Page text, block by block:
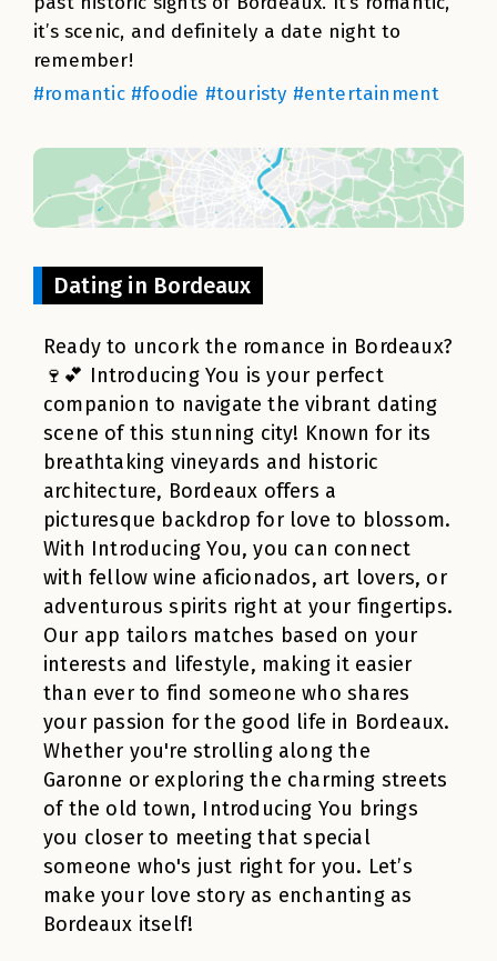
it’s scenic, and definitely a date night to
remember!
#romantic #foodie #touristy #entertainment
Dating in Bordeaux
Ready to uncork the romance in Bordeaux?
🍷💕 Introducing You is your perfect
companion to navigate the vibrant dating
scene of this stunning city! Known for its
breathtaking vineyards and historic
architecture, Bordeaux offers a
picturesque backdrop for love to blossom.
With Introducing You, you can connect
with fellow wine aficionados, art lovers, or
adventurous spirits right at your fingertips.
Our app tailors matches based on your
interests and lifestyle, making it easier
than ever to find someone who shares
your passion for the good life in Bordeaux.
Whether you're strolling along the
Garonne or exploring the charming streets
of the old town, Introducing You brings
you closer to meeting that special
someone who's just right for you. Let’s
make your love story as enchanting as
Bordeaux itself!